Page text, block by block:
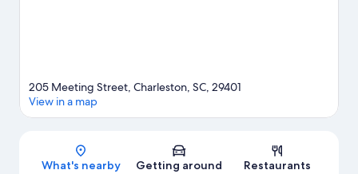
Map
205 Meeting Street, Charleston, SC, 29401
View in a map
What's nearby Getting around Restaurants